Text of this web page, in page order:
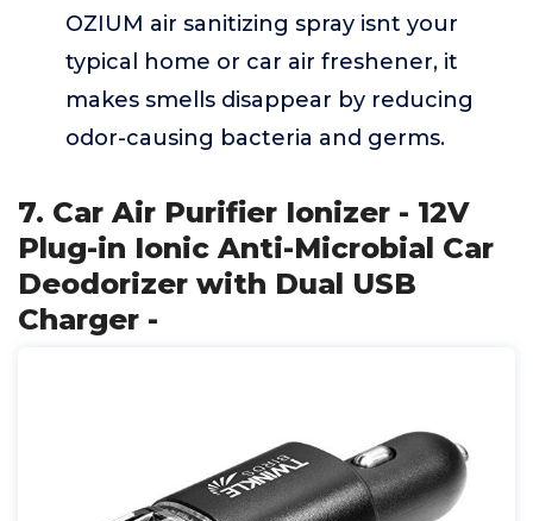
OZIUM air sanitizing spray isnt your
typical home or car air freshener, it
makes smells disappear by reducing
odor-causing bacteria and germs.
7. Car Air Purifier Ionizer - 12V
Plug-in Ionic Anti-Microbial Car
Deodorizer with Dual USB
Charger -